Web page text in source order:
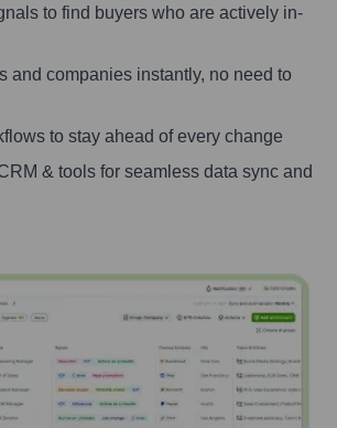
to find buyers who are actively in-
and companies instantly, no need to
to stay ahead of every change
& tools for seamless data sync and